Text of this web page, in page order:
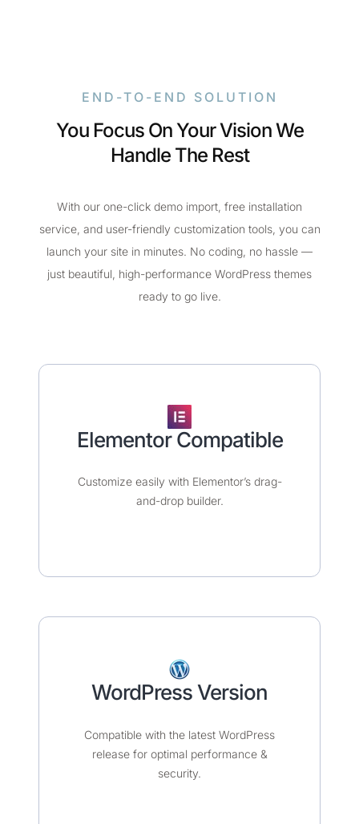
END-TO-END SOLUTION
You Focus On Your Vision We
Handle The Rest
With our one-click demo import, free installation
service, and user-friendly customization tools, you can
launch your site in minutes. No coding, no hassle —
just beautiful, high-performance WordPress themes
ready to go live.
Elementor Compatible​
Customize easily with Elementor’s drag-
and-drop builder.
WordPress Version
Compatible with the latest WordPress
release for optimal performance &
security.